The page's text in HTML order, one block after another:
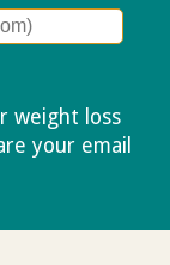
weight loss
your email